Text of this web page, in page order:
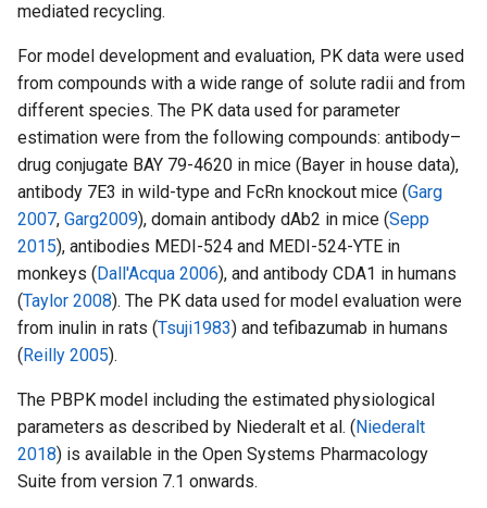
mediated recycling.
For model development and evaluation, PK data were used
from compounds with a wide range of solute radii and from
different species. The PK data used for parameter
estimation were from the following compounds: antibody–
drug conjugate BAY 79-4620 in mice (Bayer in house data),
antibody 7E3 in wild-type and FcRn knockout mice (Garg
2007, Garg2009), domain antibody dAb2 in mice (Sepp
2015), antibodies MEDI-524 and MEDI-524-YTE in
monkeys (Dall'Acqua 2006), and antibody CDA1 in humans
(Taylor 2008). The PK data used for model evaluation were
from inulin in rats (Tsuji1983) and tefibazumab in humans
(Reilly 2005).
The PBPK model including the estimated physiological
parameters as described by Niederalt et al. (Niederalt
2018) is available in the Open Systems Pharmacology
Suite from version 7.1 onwards.